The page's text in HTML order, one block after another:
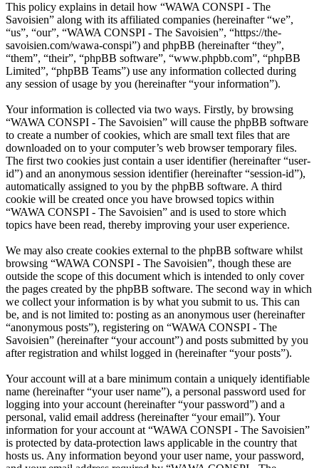
This policy explains in detail how “WAWA CONSPI - The
Savoisien” along with its affiliated companies (hereinafter “we”,
“us”, “our”, “WAWA CONSPI - The Savoisien”, “https://the-
savoisien.com/wawa-conspi”) and phpBB (hereinafter “they”,
“them”, “their”, “phpBB software”, “www.phpbb.com”, “phpBB
Limited”, “phpBB Teams”) use any information collected during
any session of usage by you (hereinafter “your information”).
Your information is collected via two ways. Firstly, by browsing
“WAWA CONSPI - The Savoisien” will cause the phpBB software
to create a number of cookies, which are small text files that are
downloaded on to your computer’s web browser temporary files.
The first two cookies just contain a user identifier (hereinafter “user-
id”) and an anonymous session identifier (hereinafter “session-id”),
automatically assigned to you by the phpBB software. A third
cookie will be created once you have browsed topics within
“WAWA CONSPI - The Savoisien” and is used to store which
topics have been read, thereby improving your user experience.
We may also create cookies external to the phpBB software whilst
browsing “WAWA CONSPI - The Savoisien”, though these are
outside the scope of this document which is intended to only cover
the pages created by the phpBB software. The second way in which
we collect your information is by what you submit to us. This can
be, and is not limited to: posting as an anonymous user (hereinafter
“anonymous posts”), registering on “WAWA CONSPI - The
Savoisien” (hereinafter “your account”) and posts submitted by you
after registration and whilst logged in (hereinafter “your posts”).
Your account will at a bare minimum contain a uniquely identifiable
name (hereinafter “your user name”), a personal password used for
logging into your account (hereinafter “your password”) and a
personal, valid email address (hereinafter “your email”). Your
information for your account at “WAWA CONSPI - The Savoisien”
is protected by data-protection laws applicable in the country that
hosts us. Any information beyond your user name, your password,